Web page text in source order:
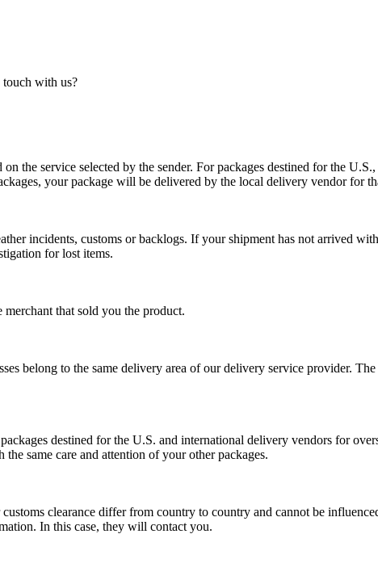
with us?
the service selected by the sender. For packages destined for the
your package will be delivered by the local delivery vendor for
incidents, customs or backlogs. If your shipment has not arrived
for lost items.
that sold you the product.
belong to the same delivery area of our delivery service provider.
destined for the U.S. and international delivery vendors for
same care and attention of your other packages.
clearance differ from country to country and cannot be
In this case, they will contact you.